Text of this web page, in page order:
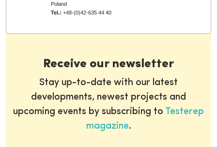
Poland
Tel.: +48-(0)42-635 44 40
Receive our newsletter
Stay up-to-date with our latest
developments, newest projects and
upcoming events by subscribing to Testerep
magazine.